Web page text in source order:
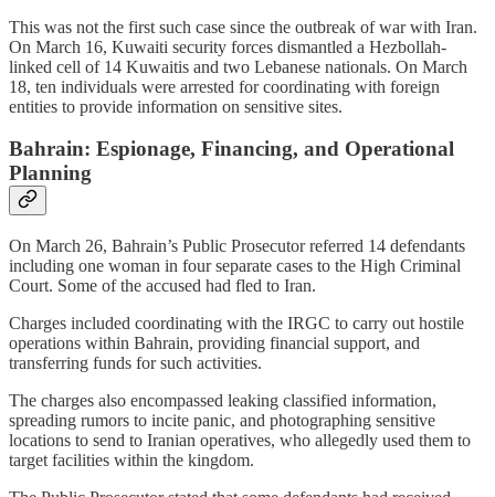
This was not the first such case since the outbreak of war with Iran.
On March 16, Kuwaiti security forces dismantled a Hezbollah-
linked cell of 14 Kuwaitis and two Lebanese nationals. On March
18, ten individuals were arrested for coordinating with foreign
entities to provide information on sensitive sites.
Bahrain: Espionage, Financing, and Operational
Planning
On March 26, Bahrain’s Public Prosecutor referred 14 defendants
including one woman in four separate cases to the High Criminal
Court. Some of the accused had fled to Iran.
Charges included coordinating with the IRGC to carry out hostile
operations within Bahrain, providing financial support, and
transferring funds for such activities.
The charges also encompassed leaking classified information,
spreading rumors to incite panic, and photographing sensitive
locations to send to Iranian operatives, who allegedly used them to
target facilities within the kingdom.